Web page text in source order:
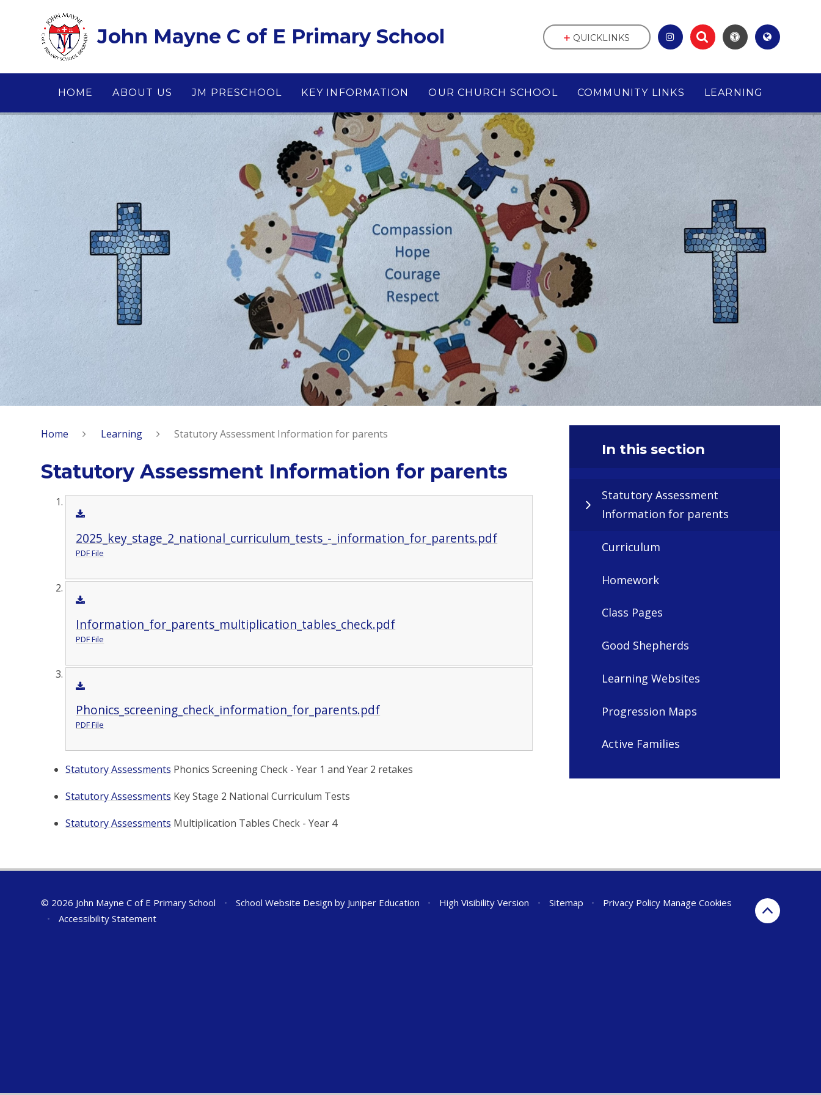
John Mayne C of E Primary School
HOME ABOUT US JM PRESCHOOL KEY INFORMATION OUR CHURCH SCHOOL COMMUNITY LINKS LEARNING
QUICKLINKS
Home Learning Statutory Assessment Information for parents
Statutory Assessment Information for parents
2025_key_stage_2_national_curriculum_tests_-_information_for_parents.pdf
PDF File
Information_for_parents_multiplication_tables_check.pdf
PDF File
Phonics_screening_check_information_for_parents.pdf
PDF File
Statutory Assessments Phonics Screening Check - Year 1 and Year 2 retakes
Statutory Assessments Key Stage 2 National Curriculum Tests
Statutory Assessments Multiplication Tables Check - Year 4
In this section
Statutory Assessment
Information for parents
Curriculum
Homework
Class Pages
Good Shepherds
Learning Websites
Progression Maps
Active Families
© 2026 John Mayne C of E Primary School • School Website Design by Juniper Education • High Visibility Version • Sitemap • Privacy Policy Manage Cookies
•
Accessibility Statement